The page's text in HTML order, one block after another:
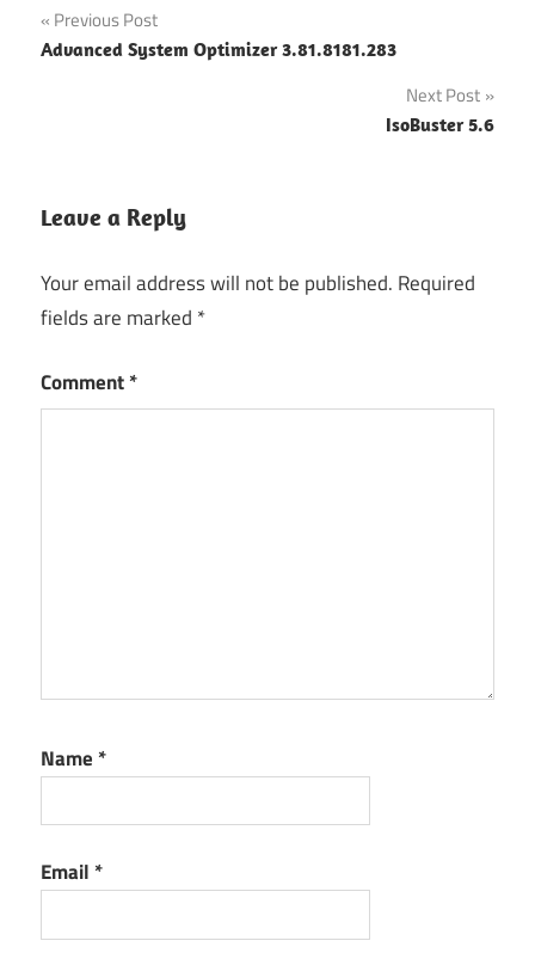
Mailspring
Mailspring
Mailspring
Mailspring
Mailspring
Post
navigation
Previous Post
Advanced System Optimizer 3.81.8181.283
Next Post
IsoBuster 5.6
Leave a Reply
Your email address will not be published. Required
fields are marked *
Comment*
Name *
Email *